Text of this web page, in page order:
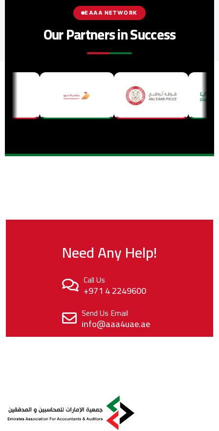
EAAA NETWORK
Our Partners in Success
Need Any Help!
Call Us
+971 4 2249600
Send Us Email
info@aaa4uae.ae